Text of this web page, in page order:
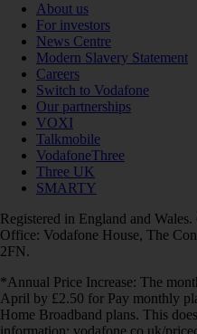
About us
For investors
News Centre
Modern Slavery Statement
Careers
Switch to Vodafone
Our partnerships
VOXI
Talkmobile
VodafoneThree
Three UK
SMARTY
Registered in England and
Office: Vodafone House, The
2FN.
*Annual Price Increase: The
April by £2.50 for Pay monthly
Home Broadband plans. This
information: vodafone.co.uk/